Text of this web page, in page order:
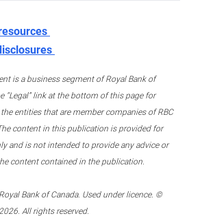
is a business segment of Royal Bank of
“Legal” link at the bottom of this page for
entities that are member companies of RBC
content in this publication is provided for
and is not intended to provide any advice or
content contained in the publication.
Bank of Canada. Used under licence. ©
All rights reserved.